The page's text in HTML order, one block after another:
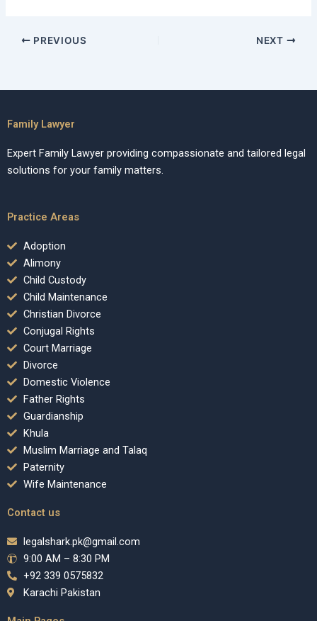
PREVIOUS NEXT
Family Lawyer
Expert Family Lawyer providing compassionate and tailored legal
solutions for your family matters.
Practice Areas
Adoption
Alimony
Child Custody
Child Maintenance
Christian Divorce
Conjugal Rights
Court Marriage
Divorce
Domestic Violence
Father Rights
Guardianship
Khula
Muslim Marriage and Talaq
Paternity
Wife Maintenance
Contact us
legalshark.pk@gmail.com
9:00 AM – 8:30 PM
+92 339 0575832
Karachi Pakistan